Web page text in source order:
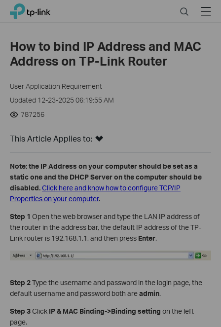
Click
navigation
TP-Link, Reliably Smart SearchMenu
How to bind IP Address and MAC
Address on TP-Link Router
User Application Requirement
Updated 12-23-2025 06:19:55 AM
787256
This Article Applies to:
Note: the IP Address on your computer should be set as a
static one and the DHCP Server on the computer should be
disabled.Click here and know how to configure TCP/IP
Properties on your computer.
Step 1 Open the web browser and type the LAN IP address of
the router in the address bar, the default IP address of the TP-
Link router is 192.168.1.1, and then press Enter.
Step 2Type the username and password in the login page, the
default username and password both areadmin.
Step 3Click IP & MAC Binding->Binding setting on the left
page.